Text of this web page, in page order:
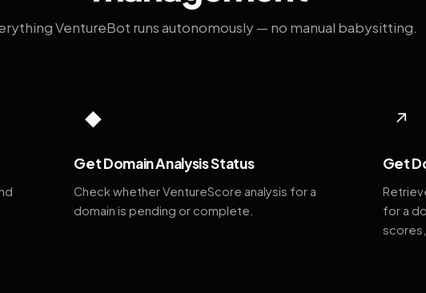
VentureBot runs autonomously — no manual babysitting.
◆
Get Domain Analysis Status
Check whether VentureScore analysis for a
domain is pending or complete.
↗
Get
for a